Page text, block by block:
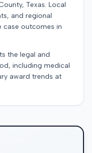
Texas. Local
and regional
case outcomes in
the legal and
including medical
award trends at